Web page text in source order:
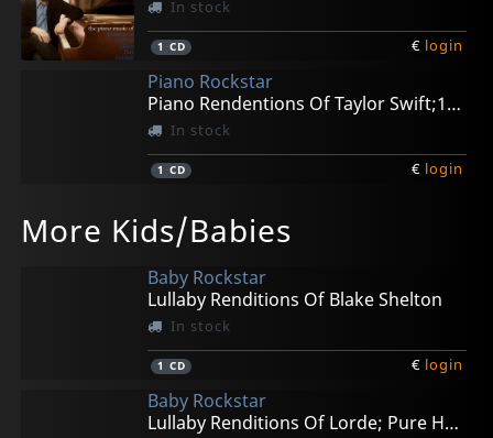
In stock
1 CD € login
Piano Rockstar
Piano Rendentions Of Taylor Swift;1989
In stock
1 CD € login
Starwars; Lullaby Renditions
In stock
1CD €login
Adele 25; Lullaby Renditions
In stock
1CD €login
In stock
1CD €login
More Kids/Babies
Baby Rockstar
Lullaby Renditions Of Blake Shelton
In stock
1 CD € login
Baby Rockstar
Lullaby Renditions Of Lorde; Pure Heroine